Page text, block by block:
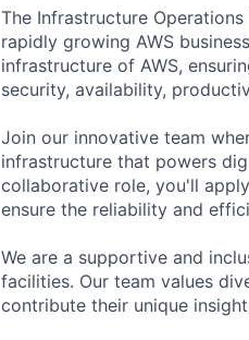
The Infrastructure
rapidly growing AWS
infrastructure of AWS,
security, availability,
Join our innovative team
infrastructure that powers
collaborative role, you'll
ensure the reliability and
We are a supportive and
facilities. Our team values
contribute their unique